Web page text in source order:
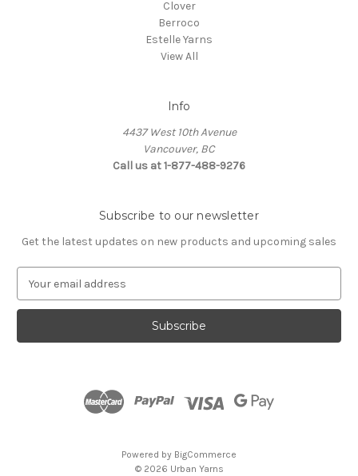
Clover
Berroco
Estelle Yarns
View All
Info
4437 West 10th Avenue
Vancouver, BC
Call us at 1-877-488-9276
Subscribe to our newsletter
Get the latest updates on new products and upcoming sales
a
l
Powered by BigCommerce
© 2026 Urban Yarns